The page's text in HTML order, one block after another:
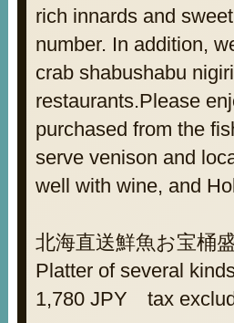
rich innards and
number. In addition,
crab shabushabu
restaurants.Please
purchased from the
serve venison and
well with wine, and
北海直送鮮魚お宝桶
Platter of several
1,780 JPY tax